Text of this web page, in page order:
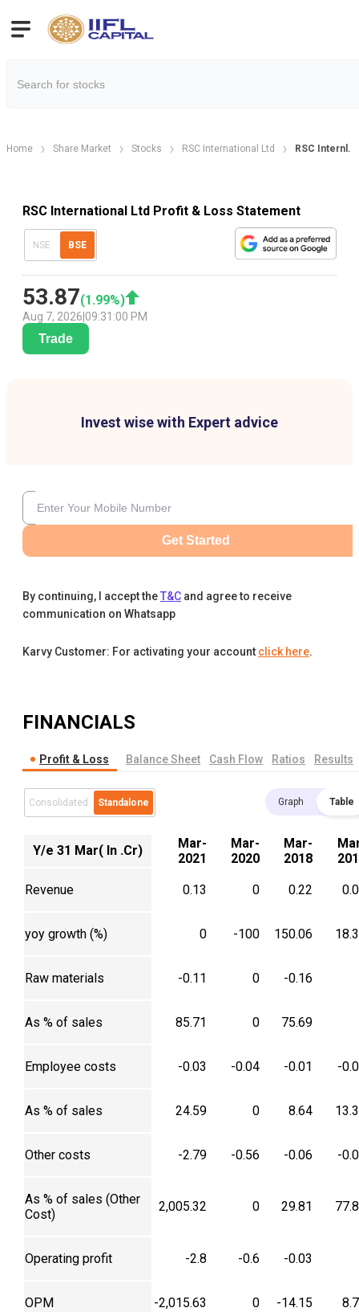
Home Share Market Stocks RSC International Ltd RSC Internl.
RSC International Ltd Profit & Loss Statement
NSE BSE
53.87(1.99%)
Aug 7, 2026 09:31:00 PM
Trade
Invest wise with Expert advice
Get Started
By continuing, I accept theT&C and agree to receive
communication on Whatsapp
Karvy Customer: For activating your account click here.
FINANCIALS
Profit & Loss Balance Sheet Cash Flow Ratios Results
Consolidated Standalone Graph Table
Y/e 31 Mar( In .Cr)
Mar-
2021
Mar-
2020
Mar-
2018
Revenue 0.13 0 0.22
yoy growth (%) 0 -100 150.06
Raw materials -0.11 0 -0.16
As % of sales 85.71 0 75.69
Employee costs -0.03 -0.04 -0.01 -
As % of sales 24.59 0 8.64
Other costs -2.79 -0.56 -0.06 -
As % of sales (Other
Cost)
2,005.32 0 29.81
Operating profit -2.8 -0.6 -0.03
OPM -2,015.63 0 -14.15